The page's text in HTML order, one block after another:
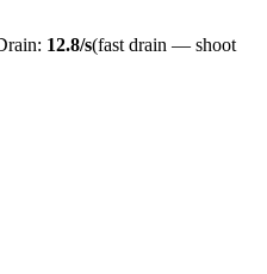
12.8/s(fast drain — shoot